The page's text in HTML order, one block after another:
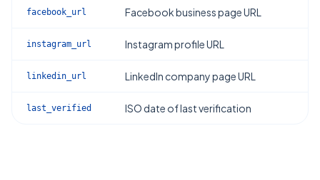
facebook_url Facebook business page URL
instagram_url Instagram profile URL
linkedin_url LinkedIn company page URL
last_verified ISO date of last verification